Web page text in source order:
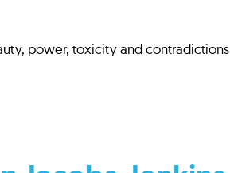
power, toxicity and contradictions